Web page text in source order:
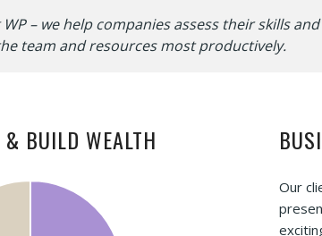
– we help companies assess their skills
team and resources most productively.
& BUILD WEALTH
Our